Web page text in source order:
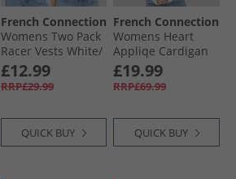
French Connection
Womens Two Pack
Racer Vests White/​
Light Grey Melange
£12.99
RRP£29.99
QUICK BUY
French Connection
Womens Heart
Appliqe Cardigan
Winter White/​
Lipstick Red
£19.99
RRP£69.99
QUICK BUY